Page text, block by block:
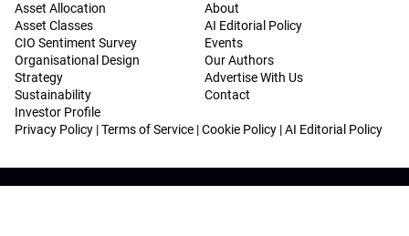
Asset Allocation
Asset Classes
CIO Sentiment Survey
Organisational Design
Strategy
Sustainability
Investor Profile
About
AI Editorial Policy
Events
Our Authors
Advertise With Us
Contact
Privacy Policy |Terms of Service |Cookie Policy |AI Editorial Policy